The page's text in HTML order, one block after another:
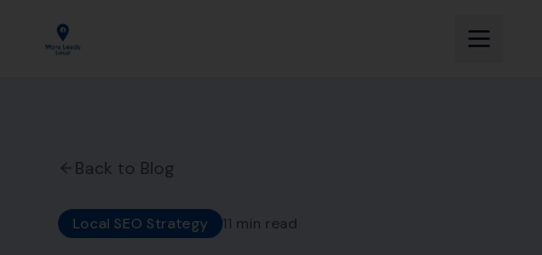
Back to Blog
Local SEO Strategy 11 min read